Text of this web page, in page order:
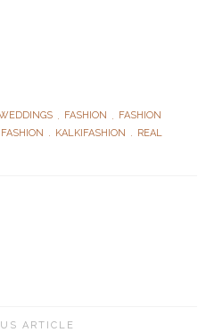
FASHION
FASHION
KALKIFASHION
REAL
ARTICLE